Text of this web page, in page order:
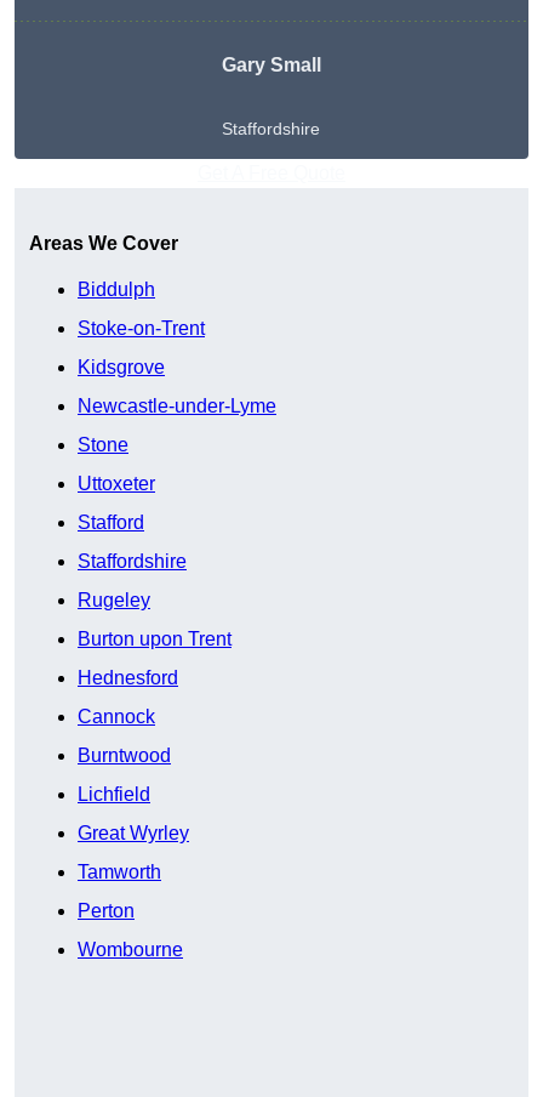
Gary Small
Staffordshire
Areas We Cover
Biddulph
Stoke-on-Trent
Kidsgrove
Newcastle-under-Lyme
Stone
Uttoxeter
Stafford
Staffordshire
Rugeley
Burton upon Trent
Hednesford
Cannock
Burntwood
Lichfield
Great Wyrley
Tamworth
Perton
Wombourne